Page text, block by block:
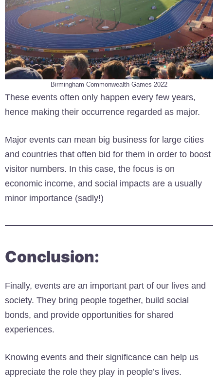
Birmingham Commonwealth Games 2022
These events often only happen every few years,
hence making their occurrence regarded as major.
Major events can mean big business for large cities
and countries that often bid for them in order to boost
visitor numbers. In this case, the focus is on
economic income, and social impacts are a usually
minor importance (sadly!)
Conclusion:
Finally, events are an important part of our lives and
society. They bring people together, build social
bonds, and provide opportunities for shared
experiences.
Knowing events and their significance can help us
appreciate the role they play in people’s lives.